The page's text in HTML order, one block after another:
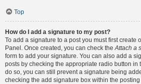
Top
How do I add a signature to my post?
To add a signature to a post you must first create
Panel. Once created, you can check the Attach a
form to add your signature. You can also add a
posts by checking the appropriate radio button in
do so, you can still prevent a signature being
checking the add signature box within the posting